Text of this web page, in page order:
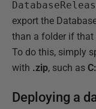
export the
than a folder if that
To do this, simply
with .zip, such as
Deploying a